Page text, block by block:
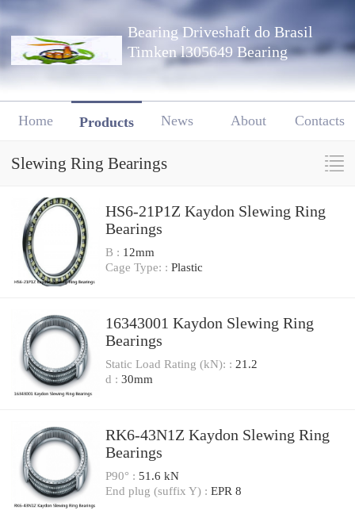
Bearing Driveshaft do Brasil
Timken l305649 Bearing
Home Products News About Contacts
Slewing Ring Bearings
HS6-21P1Z Kaydon Slewing Ring
Bearings
B : 12mm
Cage Type: : Plastic
16343001 Kaydon Slewing Ring
Bearings
Static Load Rating (kN): : 21.2
d : 30mm
RK6-43N1Z Kaydon Slewing Ring
Bearings
P90° : 51.6 kN
End plug (suffix Y) : EPR 8